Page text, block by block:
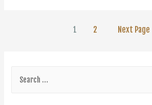
1 2 Next Page